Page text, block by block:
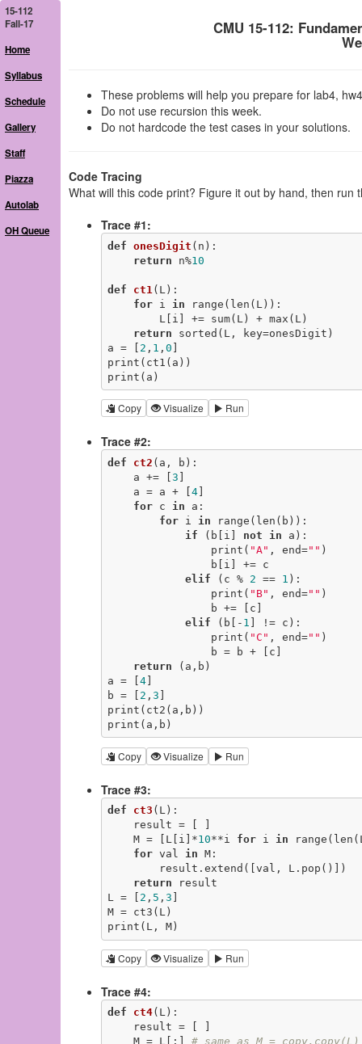
15-112
Fall-17
Home
Syllabus
Schedule
Gallery
Staff
Piazza
Autolab
OH Queue
CMU 15-112:
These problems will help you prepare for lab4,
Do not use recursion this week.
Do not hardcode the test cases in your solutions.
Code Tracing
What will this code print? Figure it out by hand, then
Trace #1:
def onesDigit (n) :
return n%10
def ct1 (L) :
for i in range(len(L)):
return sorted(L, key=onesDigit)
a = [ 2 , 1 , 0 ]
print(ct1(a))
print(a)
Copy Visualize Run
Trace #2:
def ct2 (a, b) :
    a += [
3
    a = a + [
4]
for c in a:
for i in range(len(b)):
if (b[i] not in a):
                print(
"A" , end="" )
elif (c % 2 == 1 ):
                print(
"B" , end="" )
elif (b[- 1
] != c):
                print(
"C" , end="" )
return (a,b)
a = [ 4]
b = [ 2 , 3
print(ct2(a,b))
print(a,b)
Copy Visualize Run
Trace #3:
def ct3 (L) :
    M = [L[i]*
10**i for i in
for val in M:
return result
L = [ 2 , 5 , 3
M = ct3(L)
print(L, M)
Copy Visualize Run
Trace #4:
def ct4(L) :
    M = L[:]
# same as M = copy.copy(L)